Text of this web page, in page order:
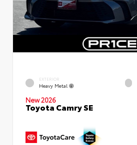
EXTERIOR
Heavy Metal
New 2026
Toyota Camry SE